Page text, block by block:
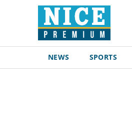
NEWS SPORTS